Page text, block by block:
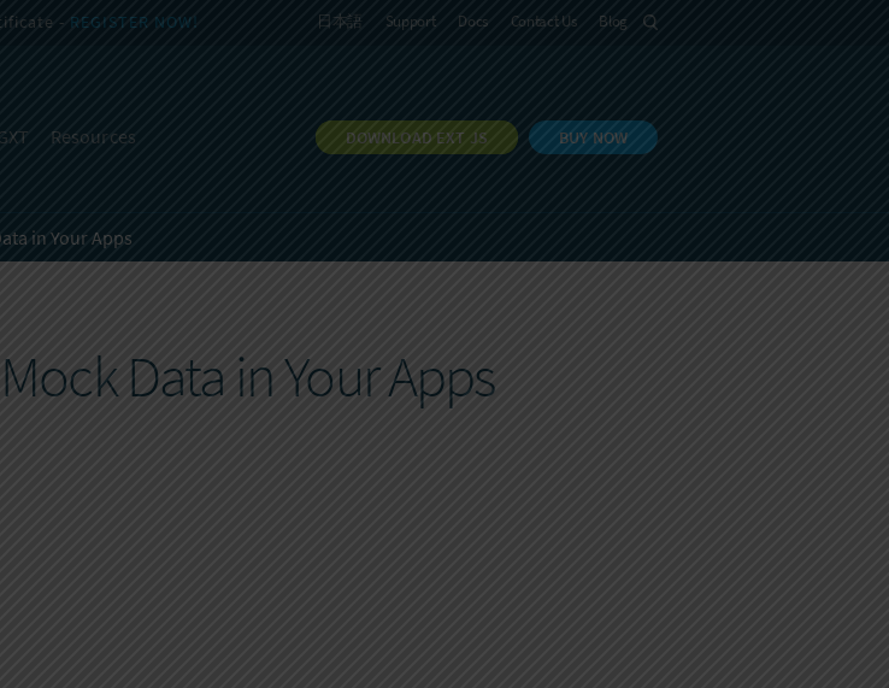
BUY NOW
DOWNLOAD EXT JS
Resources
- REGISTER NOW! 日本語 Support Docs Contact Us Blog
in Your Apps
Data in Your Apps